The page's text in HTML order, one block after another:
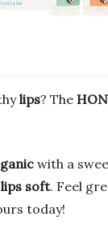
lips? The
with a
lips soft. Feel
today!